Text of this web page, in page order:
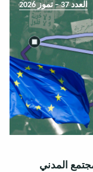
العدد 37 – تموز 2026
المدني